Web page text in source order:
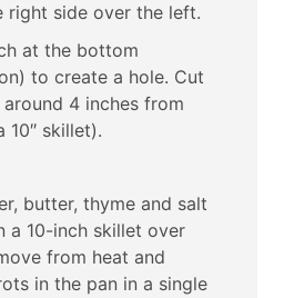
right side over the left.
at the bottom
to create a hole. Cut
4 inches from
10″ skillet).
butter, thyme and salt
a 10-inch skillet over
from heat and
in the pan in a single